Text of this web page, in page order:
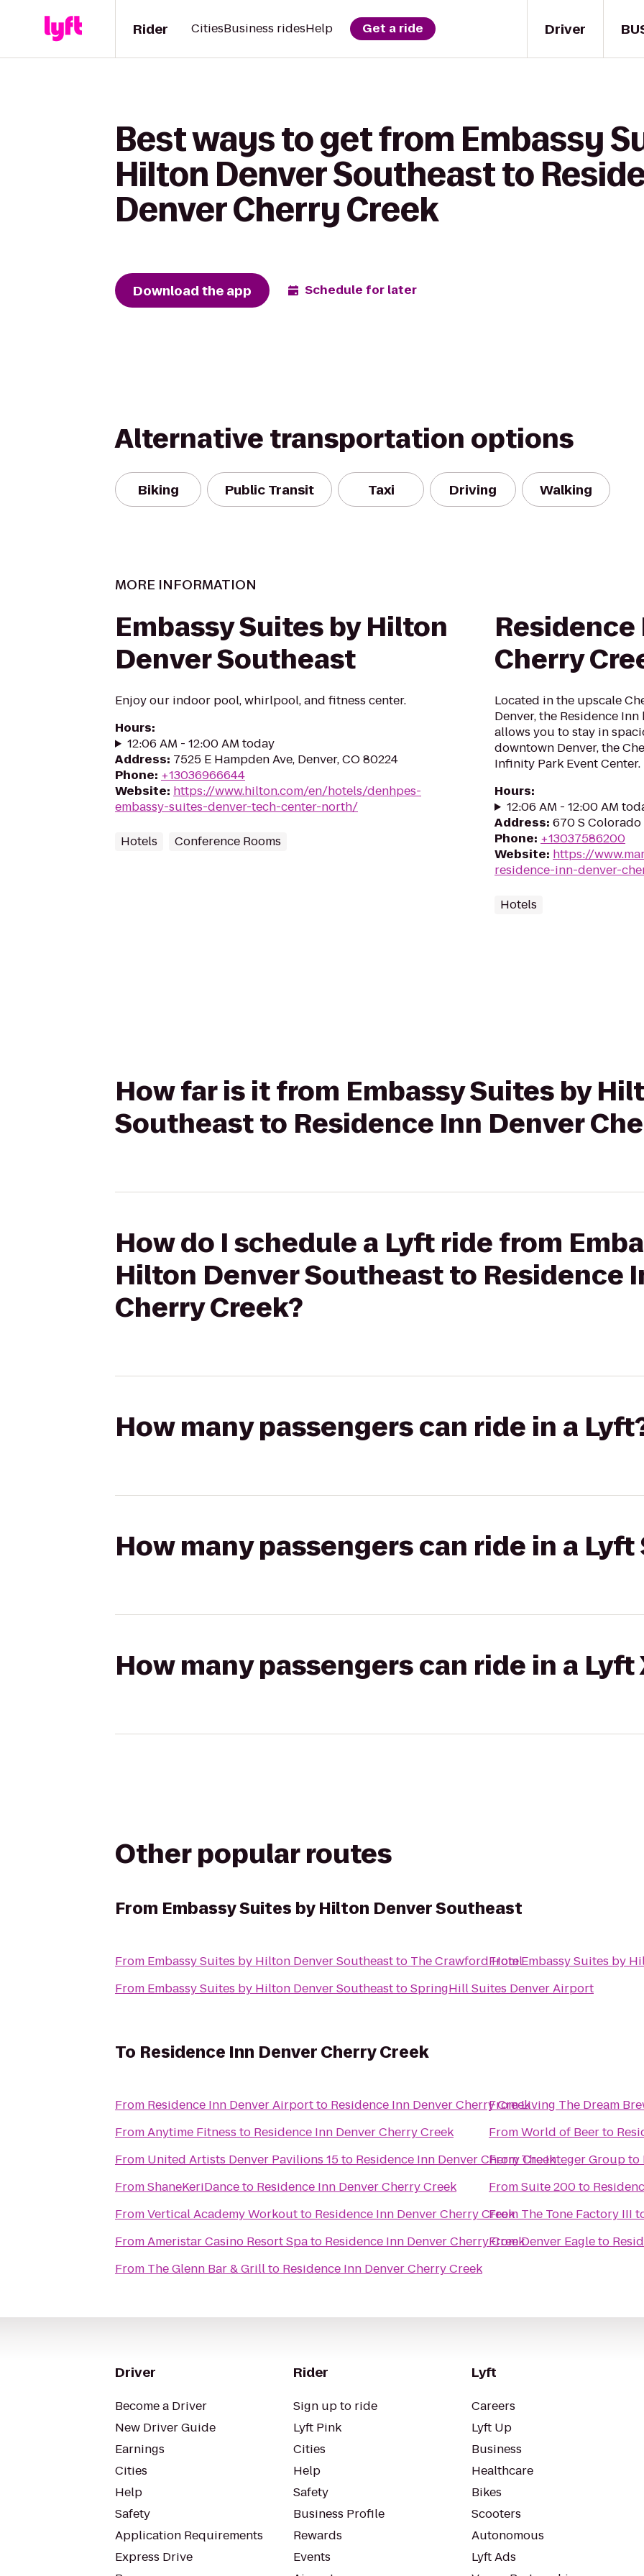
Driver
Rider CitiesBusiness ridesHelp Get a ride
Best ways to get from Embassy
Hilton Denver Southeast to
Denver Cherry Creek
Download the app Schedule for later
Alternative transportation options
Biking Public Transit Taxi Driving Walking
MORE INFORMATION
Embassy Suites by Hilton
Denver Southeast
Enjoy our indoor pool, whirlpool, and fitness center.
Hours:
12:06 AM - 12:00 AM today
Address: 7525 E Hampden Ave, Denver, CO 80224
Phone: +13036966644
Website: https://www.hilton.com/en/hotels/denhpes-
embassy-suites-denver-tech-center-north/
Hotels Conference Rooms
Cherry
Located in the upscale
Denver, the Residence
allows you to stay in
downtown Denver, the
Infinity Park Event Center.
Hours:
12:06 AM - 12:00 AM
Address: 670 S Colorado
Phone: +13037586200
Website: https://
residence-inn-denver-
Hotels
How far is it from Embassy Suites by
Southeast to Residence Inn Denver
How do I schedule a Lyft ride from
Hilton Denver Southeast to Residence
Cherry Creek?
How many passengers can ride in a
How many passengers can ride in a Lyft
How many passengers can ride in a Lyft
Other popular routes
From Embassy Suites by Hilton Denver Southeast
From Embassy Suites by Hilton Denver Southeastto The Crawford Hotel
From Embassy Suites by Hilton Denver SoutheasttoSpringHill Suites Denver Airport
FromEmbassy Suites by
To Residence Inn Denver Cherry Creek
From Residence Inn Denver Airportto Residence Inn Denver Cherry Creek
FromAnytime Fitness to Residence Inn Denver Cherry Creek
From United Artists Denver Pavilions 15to Residence Inn Denver Cherry Creek
FromShaneKeriDanceto Residence Inn Denver Cherry Creek
FromVertical Academy Workoutto Residence Inn Denver Cherry Creek
FromAmeristar Casino Resort Spato Residence Inn Denver Cherry Creek
From The Glenn Bar & Grillto Residence Inn Denver Cherry Creek
FromLiving The Dream
FromWorld of Beerto
FromThe Integer Groupto
FromSuite 200to
From The Tone Factory III
FromDenver Eagleto
Driver
Become a Driver
New Driver Guide
Earnings
Cities
Help
Safety
Application Requirements
Express Drive
Rider
Sign up to ride
Lyft Pink
Cities
Help
Safety
Business Profile
Rewards
Events
Lyft
Careers
Lyft Up
Business
Healthcare
Bikes
Scooters
Autonomous
Lyft Ads